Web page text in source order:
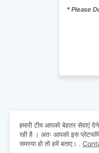
* Please
हमारी टीम आपको बेहतर सेवाएं
रही है । अतः आपको इस
समस्या हो तो हमें बताए। .